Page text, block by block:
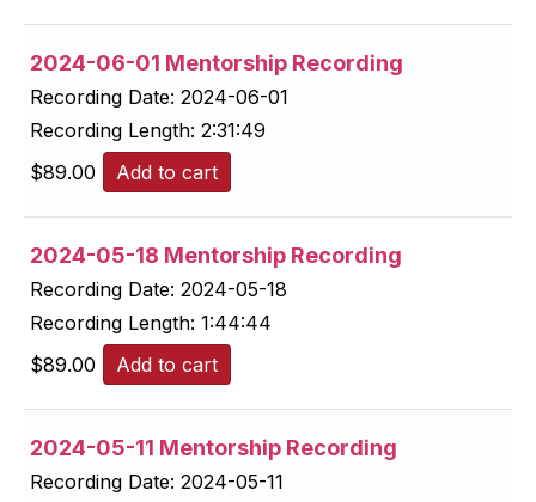
2024-06-01 Mentorship Recording
Recording Date: 2024-06-01
Recording Length: 2:31:49
$89.00 Add to cart
2024-05-18 Mentorship Recording
Recording Date: 2024-05-18
Recording Length: 1:44:44
$89.00 Add to cart
2024-05-11 Mentorship Recording
Recording Date: 2024-05-11